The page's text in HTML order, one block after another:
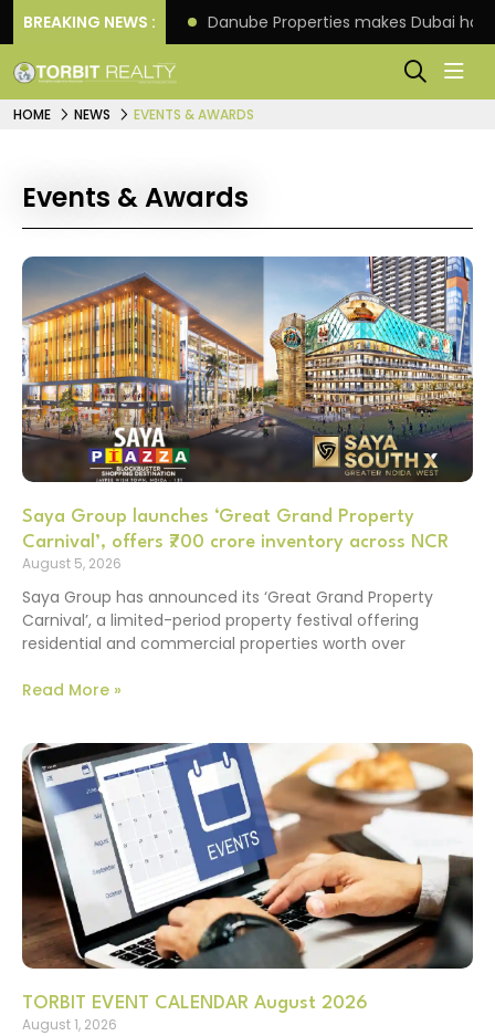
BREAKING NEWS :
4th scheme Danube Properties makes Dubai
HOME NEWS EVENTS & AWARDS
Events & Awards
Saya Group launches ‘Great Grand Property
Carnival’, offers ₹700 crore inventory across NCR
August 5, 2026
Saya Group has announced its ‘Great Grand Property
Carnival’, a limited-period property festival offering
residential and commercial properties worth over
Read More »
TORBIT EVENT CALENDAR August 2026
August 1, 2026